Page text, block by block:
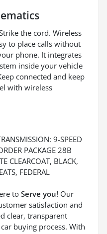
the cord. Wireless
to place calls without
phone. It integrates
inside your vehicle
connected and keep
with wireless
9-SPEED
PACKAGE 28B
CLEARCOAT, BLACK,
FEDERAL
to Serve you! Our
satisfaction and
clear, transparent
buying process. With